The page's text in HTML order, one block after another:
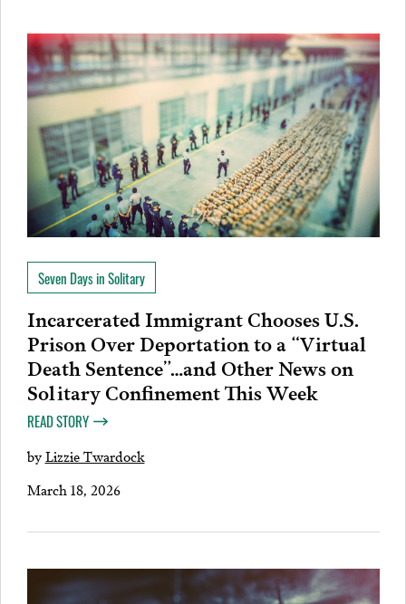
Seven Days in Solitary
Incarcerated Immigrant Chooses U.S.
Prison Over Deportation to a “Virtual
Death Sentence”…and Other News on
Solitary Confinement This Week
READ STORY
byLizzie Twardock
March 18, 2026